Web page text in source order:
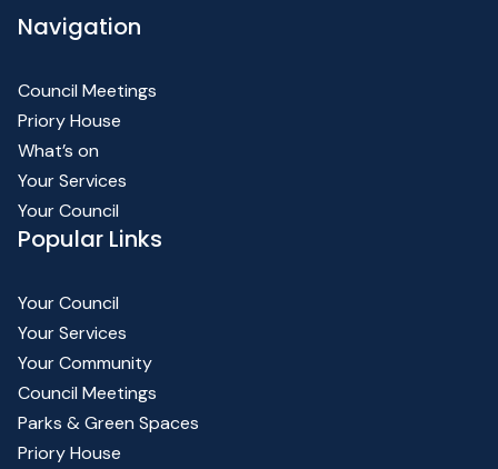
Navigation
Council Meetings
Priory House
What’s on
Your Services
Your Council
Popular Links
Your Council
Your Services
Your Community
Council Meetings
Parks & Green Spaces
Priory House